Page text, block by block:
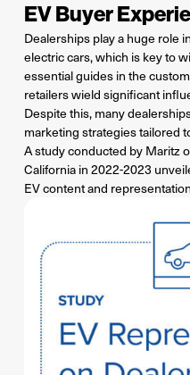
EV Buyer
Dealerships play a huge role
electric cars, which is key to
essential guides in the
retailers wield significant
Despite this, many
marketing strategies tailored
A study conducted by Maritz
California in 2022-2023
EV content and